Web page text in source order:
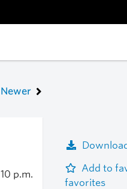
Newer
10 p.m.
Add to
favorites